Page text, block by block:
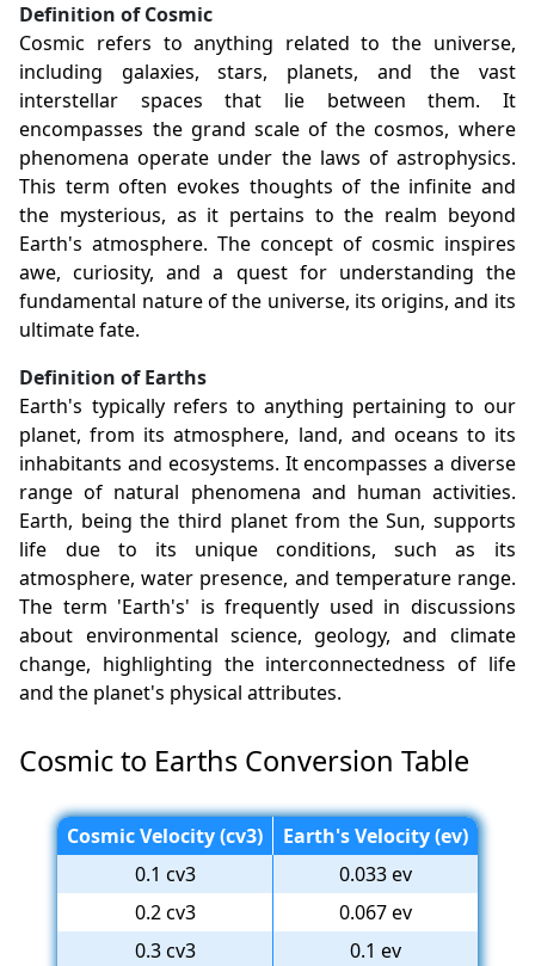
Definition of Cosmic
Cosmic refers to anything related to the universe,
including galaxies, stars, planets, and the vast
interstellar spaces that lie between them. It
encompasses the grand scale of the cosmos, where
phenomena operate under the laws of astrophysics.
This term often evokes thoughts of the infinite and
the mysterious, as it pertains to the realm beyond
Earth's atmosphere. The concept of cosmic inspires
awe, curiosity, and a quest for understanding the
fundamental nature of the universe, its origins, and its
ultimate fate.
Definition of Earths
Earth's typically refers to anything pertaining to our
planet, from its atmosphere, land, and oceans to its
inhabitants and ecosystems. It encompasses a diverse
range of natural phenomena and human activities.
Earth, being the third planet from the Sun, supports
life due to its unique conditions, such as its
atmosphere, water presence, and temperature range.
The term 'Earth's' is frequently used in discussions
about environmental science, geology, and climate
change, highlighting the interconnectedness of life
and the planet's physical attributes.
Cosmic to Earths Conversion Table
Cosmic Velocity (cv3)
Earth's Velocity (ev)
0.1 cv3
0.033 ev
0.2 cv3
0.067 ev
0.3 cv3
0.1 ev